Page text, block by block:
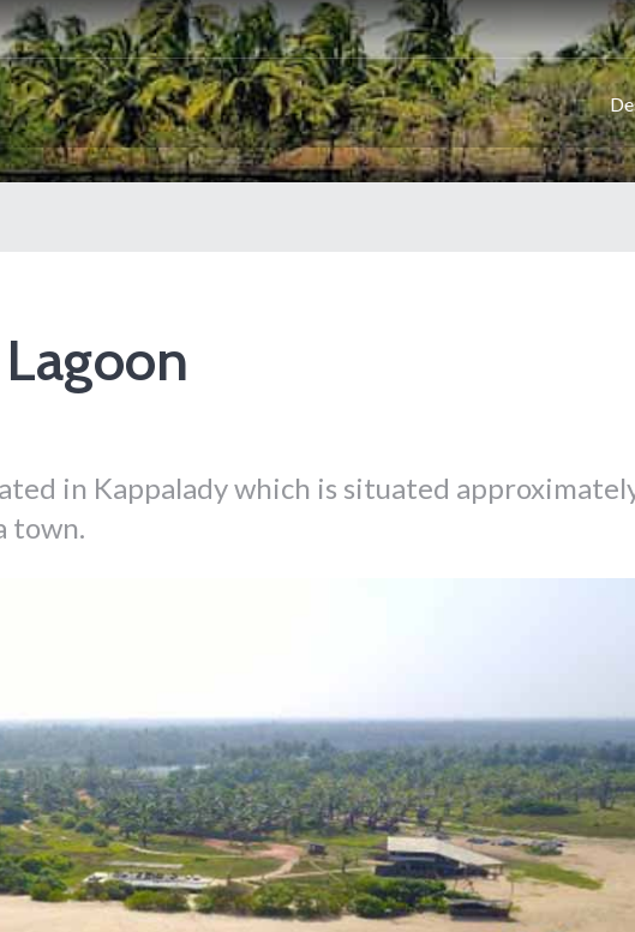
in Kappalady which is situated
town.